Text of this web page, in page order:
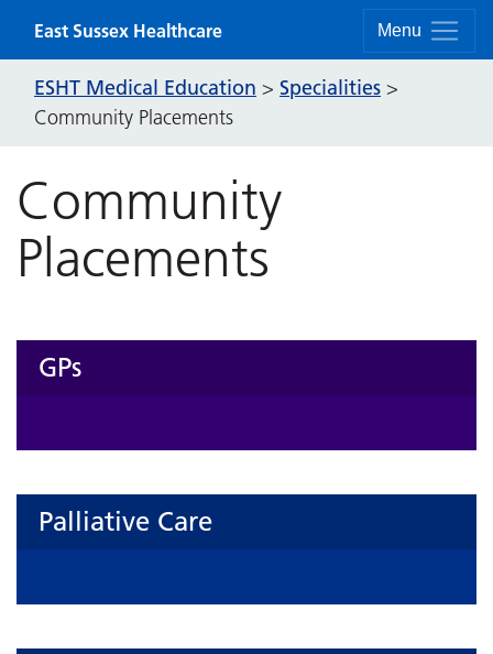
Menu
East Sussex Healthcare
ESHT Medical Education > Specialities >
Community Placements
Community
Placements
GPs
Palliative Care